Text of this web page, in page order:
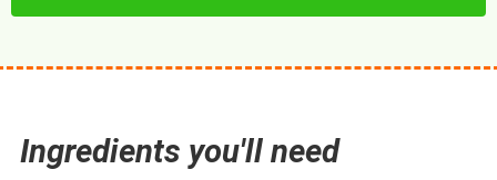
Ingredients you'll need